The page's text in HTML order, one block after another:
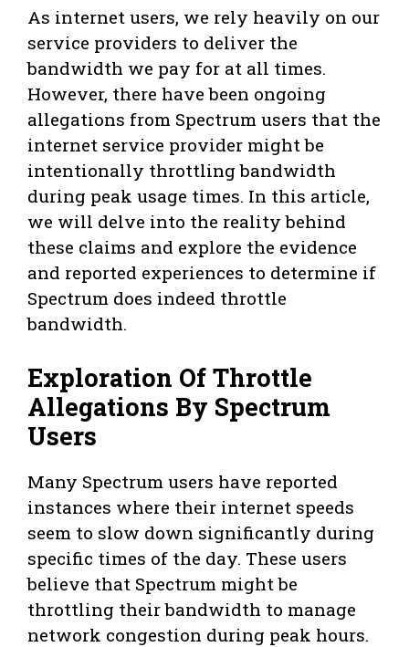
As internet users, we rely heavily on our
service providers to deliver the
bandwidth we pay for at all times.
However, there have been ongoing
allegations from Spectrum users that the
internet service provider might be
intentionally throttling bandwidth
during peak usage times. In this article,
we will delve into the reality behind
these claims and explore the evidence
and reported experiences to determine if
Spectrum does indeed throttle
bandwidth.
Exploration Of Throttle
Allegations By Spectrum
Users
Many Spectrum users have reported
instances where their internet speeds
seem to slow down significantly during
specific times of the day. These users
believe that Spectrum might be
throttling their bandwidth to manage
network congestion during peak hours.